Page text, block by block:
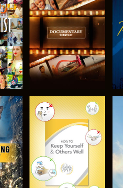
EXPLORE THE
SERIES
EXPLORE THE
SERIES